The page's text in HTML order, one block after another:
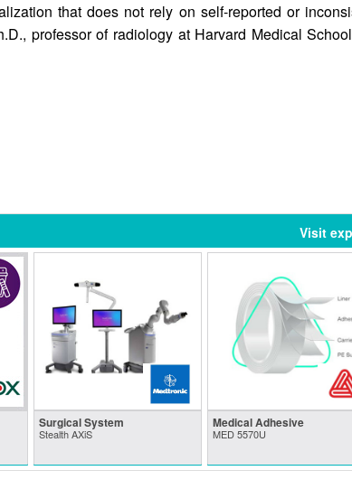
that does not rely on self-reported or
professor of radiology at Harvard Medical
Visit
Surgical System
Stealth AXiS
Medical Adhesive
MED 5570U